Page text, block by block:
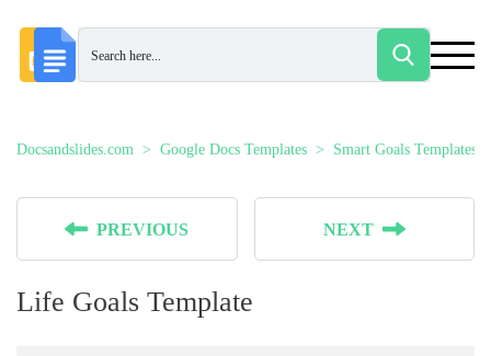
Docsandslides.com Google Docs Templates Smart Goals Templates
PREVIOUS NEXT
Life Goals Template